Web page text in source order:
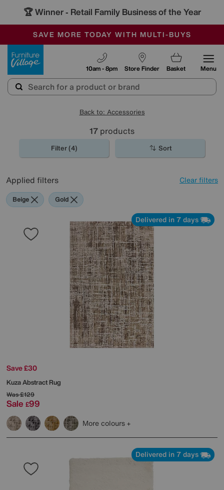
🏆 Winner - Retail Family Business of the Year
SALE - MANY OFFERS END SUNDAY
OUR STORES ARE AIR-CONDITIONED
SAVE MORE TODAY WITH MULTI-BUYS
Store Finder
10am - 8pm Basket Menu
Back to: Accessories
17 products
Filter (4) Sort
Applied filters Clear filters
Beige Gold
Delivered in 7 days
Save £30
Kuza Abstract Rug
Was£129
Sale £99
More colours
Delivered in 7 days